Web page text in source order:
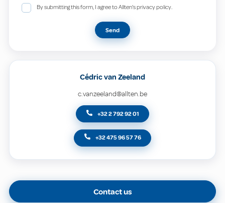
By submitting this form, I agree to Allten's privacy policy.
Send
Cédric van Zeeland
c.vanzeeland@allten.be
+32 2 792 92 01
+32 475 96 57 76
Contact us